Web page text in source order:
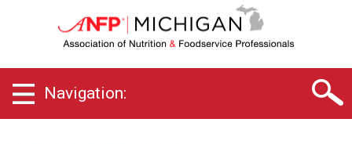
i
g
Navigation: